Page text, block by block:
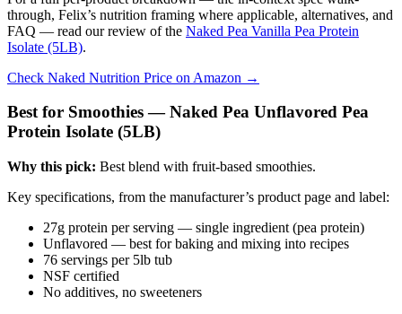
through, Felix’s nutrition framing where applicable, alternatives, and
FAQ — read our review of the Naked Pea Vanilla Pea Protein
Isolate (5LB).
Check Naked Nutrition Price on Amazon →
Best for Smoothies — Naked Pea Unflavored Pea
Protein Isolate (5LB)
Why this pick: Best blend with fruit-based smoothies.
Key specifications, from the manufacturer’s product page and label:
27g protein per serving — single ingredient (pea protein)
Unflavored — best for baking and mixing into recipes
76 servings per 5lb tub
NSF certified
No additives, no sweeteners